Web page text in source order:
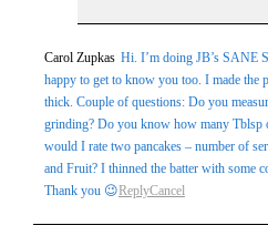
Carol Zupkas Hi. I’m doing JB’s SANE
happy to get to know you too. I made the
thick. Couple of questions: Do you
grinding? Do you know how many Tblsp
would I rate two pancakes – number of
and Fruit? I thinned the batter with some
Thank you 😉ReplyCancel